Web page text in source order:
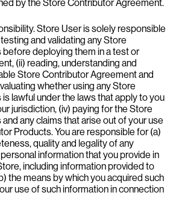
by the Store Contributor Agreement.
Store User is solely responsible
and validating any Store
deploying them in a test or
(ii) reading, understanding and
Store Contributor Agreement and
whether using any Store
lawful under the laws that apply to you
jurisdiction, (iv) paying for the Store
any claims that arise out of your use
Products. You are responsible for (a)
quality and legality of any
information that you provide in
including information provided to
the means by which you acquired such
use of such information in connection